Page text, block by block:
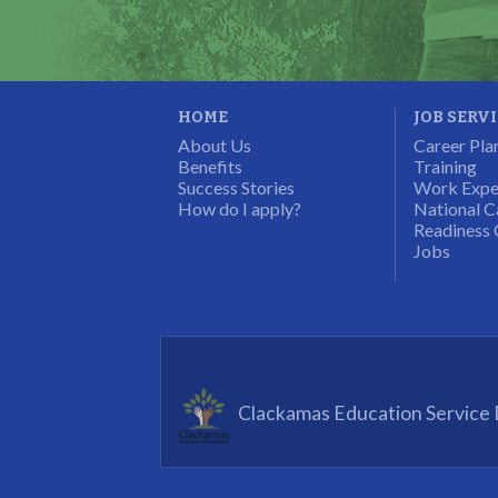
Program Participant
HOME
About Us
Benefits
Success Stories
How do I apply?
JOB
Career
Training
Work
National
Jobs
Clackamas Education